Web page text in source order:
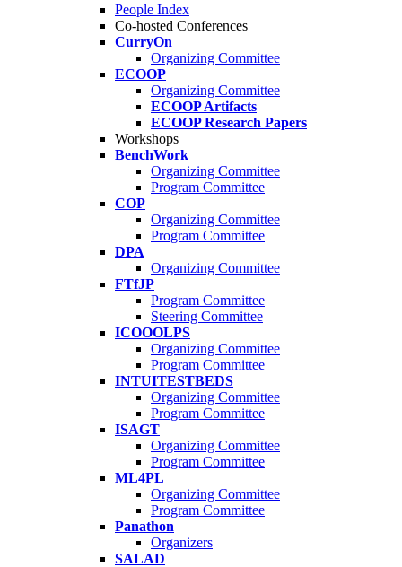
People Index
Co-hosted Conferences
CurryOn
Organizing Committee
ECOOP
Organizing Committee
ECOOP Artifacts
ECOOP Research Papers
Workshops
BenchWork
Organizing Committee
Program Committee
COP
Organizing Committee
Program Committee
DPA
Organizing Committee
FTfJP
Program Committee
Steering Committee
ICOOOLPS
Organizing Committee
Program Committee
INTUITESTBEDS
Organizing Committee
Program Committee
ISAGT
Organizing Committee
Program Committee
ML4PL
Organizing Committee
Program Committee
Panathon
Organizers
SALAD